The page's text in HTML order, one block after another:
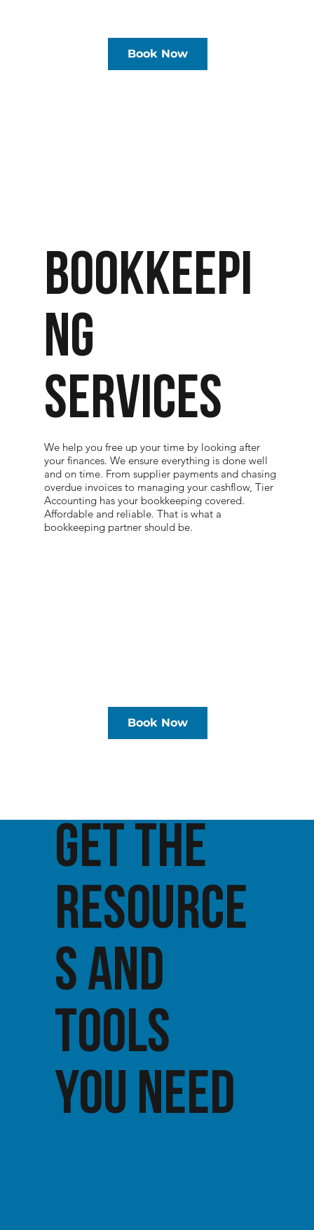
Book Now
BOOKKEEPI
NG
SERVICES
We help you free up your time by looking after
your finances. We ensure everything is done well
and on time. From supplier payments and chasing
overdue invoices to managing your cashflow, Tier
Accounting has your bookkeeping covered.
Affordable and reliable. That is what a
bookkeeping partner should be.
Book Now
GET THE
RESOURCE
S AND
TOOLS
YOU NEED